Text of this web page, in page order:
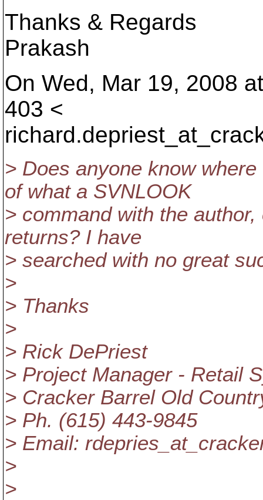
Thanks & Regards
Prakash
On Wed, Mar 19, 2008
403 <
> Does anyone know
of what a SVNLOOK
> command with the
returns? I have
> searched with no great
>
> Thanks
>
> Rick DePriest
> Project Manager - Retail
> Cracker Barrel Old
> Ph. (615) 443-9845
> Email:
>
>